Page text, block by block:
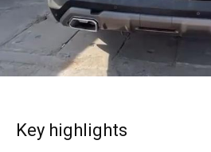
Key highlights